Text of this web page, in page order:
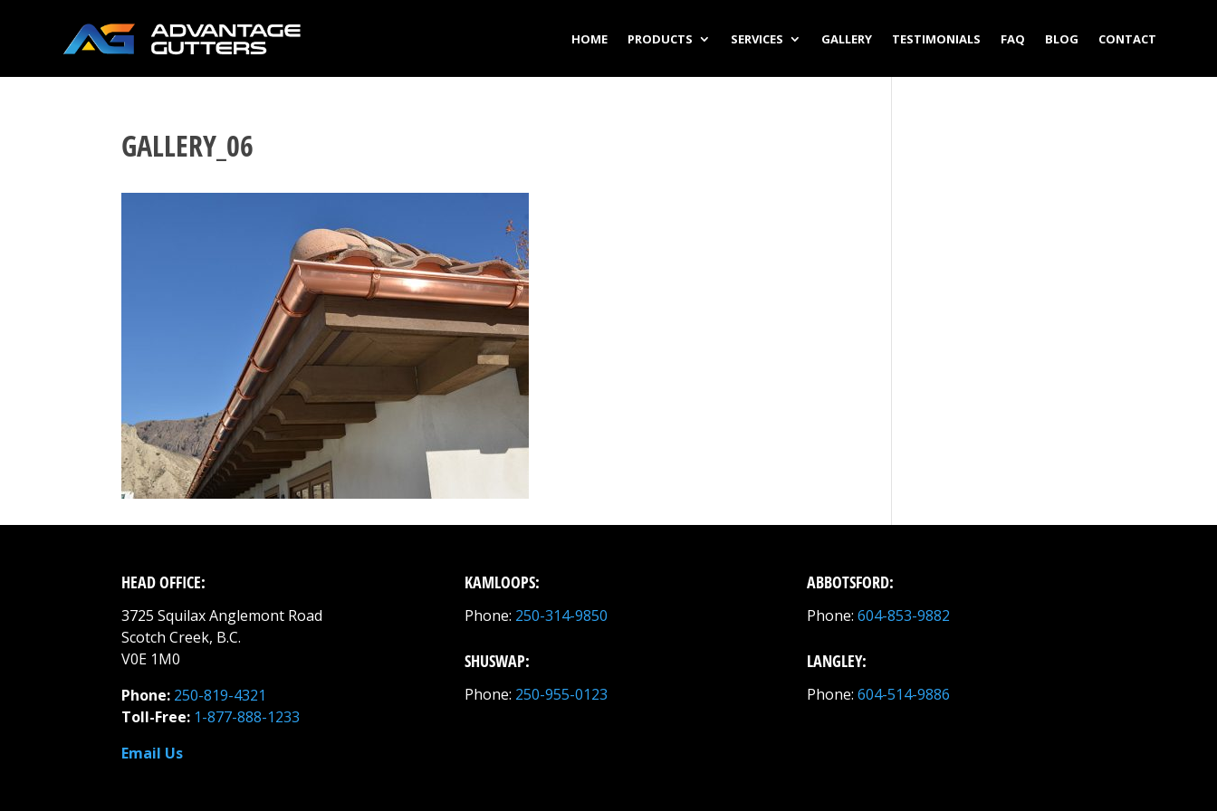
HOME PRODUCTS SERVICES GALLERY TESTIMONIALS FAQ BLOG CONTACT
GALLERY_06
HEAD OFFICE:
3725 Squilax Anglemont Road
Scotch Creek, B.C.
V0E 1M0
Phone: 250-819-4321
Toll-Free: 1-877-888-1233
Email Us
KAMLOOPS:
Phone: 250-314-9850
SHUSWAP:
Phone: 250-955-0123
ABBOTSFORD:
Phone: 604-853-9882
LANGLEY:
Phone: 604-514-9886